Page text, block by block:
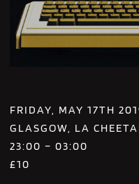
FRIDAY, MAY 17TH
GLASGOW, LA
23:00 – 03:00
£10